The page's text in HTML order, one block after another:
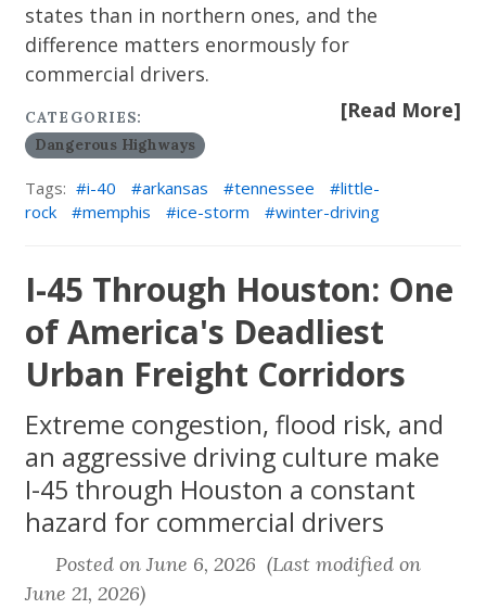
states than in northern ones, and the
difference matters enormously for
commercial drivers.
[Read More]
CATEGORIES:
Dangerous Highways
Tags: i-40 arkansas tennessee
little-
rock
memphis ice-storm winter-driving
I-45 Through Houston: One
of America's Deadliest
Urban Freight Corridors
Extreme congestion, flood risk, and
an aggressive driving culture make
I-45 through Houston a constant
hazard for commercial drivers
Posted on June 6, 2026 (Last modified on
June 21, 2026)